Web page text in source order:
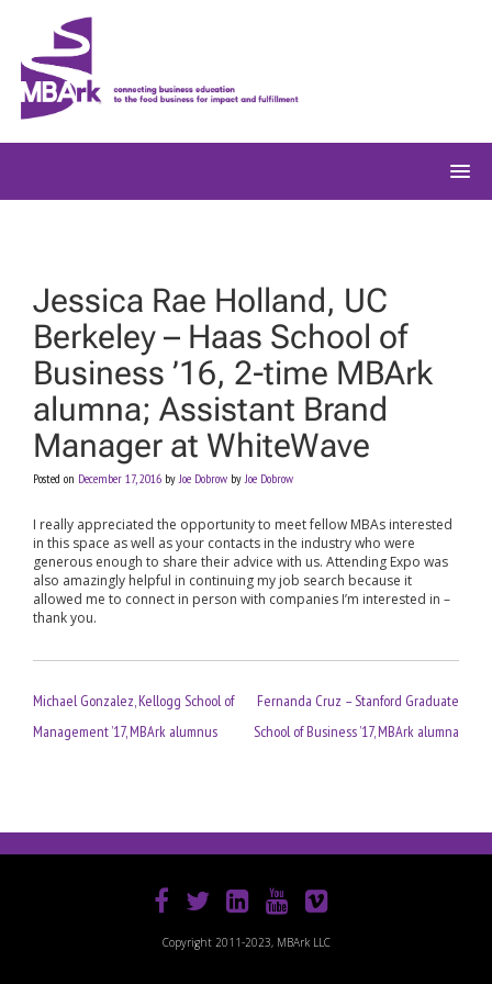
content
Jessica Rae Holland, UC
Berkeley – Haas School of
Business ’16, 2-time MBArk
alumna; Assistant Brand
Manager at WhiteWave
Posted on December 17, 2016 byJoe Dobrow byJoe Dobrow
I really appreciated the opportunity to meet fellow MBAs interested
in this space as well as your contacts in the industry who were
generous enough to share their advice with us. Attending Expo was
also amazingly helpful in continuing my job search because it
allowed me to connect in person with companies I’m interested in –
thank you.
navigation
Michael Gonzalez, Kellogg School of
Management ’17, MBArk alumnus
Fernanda Cruz – Stanford Graduate
School of Business ’17, MBArk alumna
Copyright 2011-2023, MBArk LLC